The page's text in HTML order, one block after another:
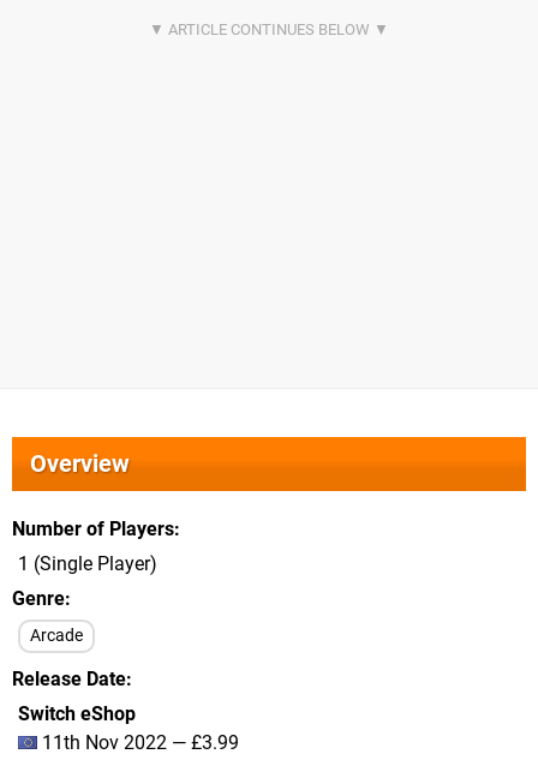
Overview
Number of Players
1 (Single Player)
Genre
Arcade
Release Date
Switch eShop
11th Nov 2022 — £3.99